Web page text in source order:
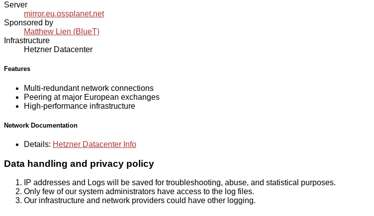
Server
mirror.eu.ossplanet.net
Sponsored by
Matthew Lien (BlueT)
Infrastructure
Hetzner Datacenter
Features
Multi-redundant network connections
Peering at major European exchanges
High-performance infrastructure
Network Documentation
Details: Hetzner Datacenter Info
Data handling and privacy policy
IP addresses and Logs will be saved for troubleshooting, abuse, and statistical purposes.
Only few of our system administrators have access to the log files.
Our infrastructure and network providers could have other logging.